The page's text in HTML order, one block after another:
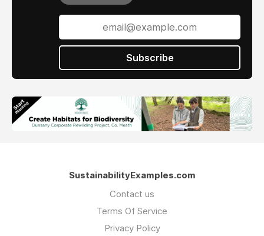
Subscribe
SustainabilityExamples.com
Contact us
Terms Of Service
Privacy Policy